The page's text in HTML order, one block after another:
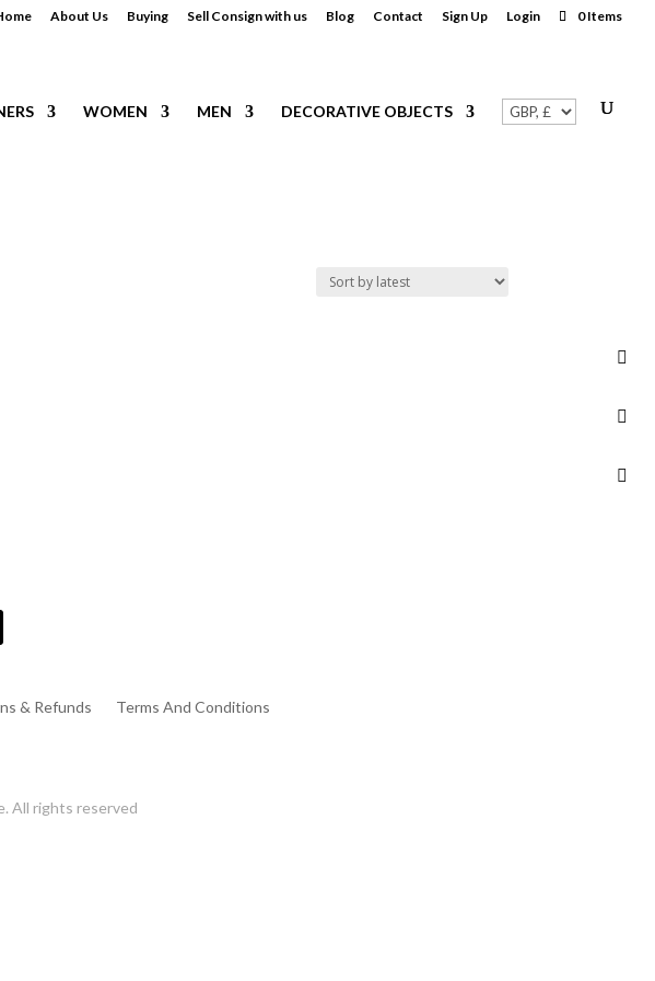
About Us Buying Sell Consign with us Blog Contact Sign Up Login 0 Items
WOMEN MEN DECORATIVE OBJECTS
& Refunds Terms And Conditions
All rights reserved